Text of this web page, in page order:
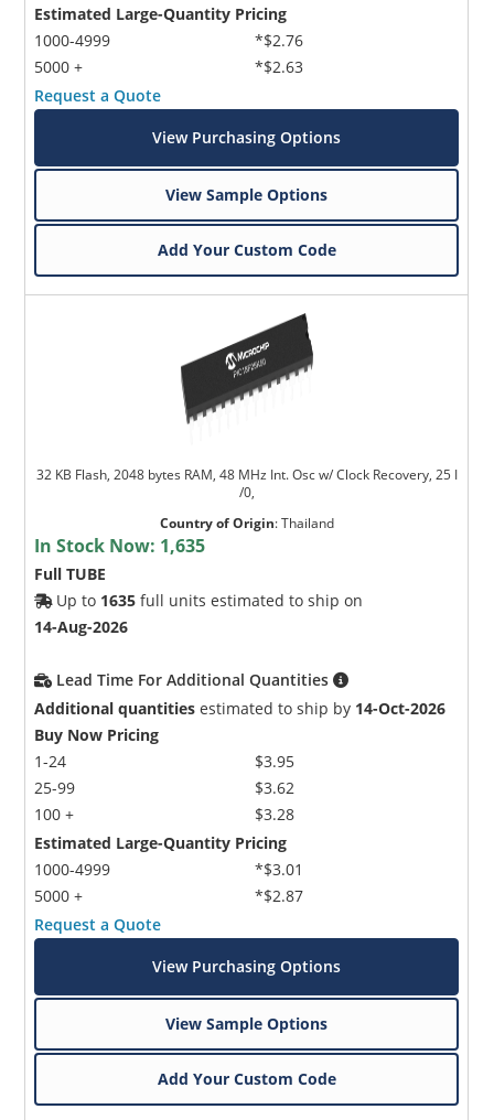
Estimated Large-Quantity Pricing
1000-4999
5000 +
*$2.76
*$2.63
Request a Quote
View Purchasing Options
View Sample Options
Add Your Custom Code
32 KB Flash, 2048 bytes RAM, 48 MHz Int. Osc w/ Clock Recovery, 25 I
/0,
Country of Origin:Thailand
In Stock Now: 1,635
Full TUBE
Up to 1635 full units estimated to ship on
14-Aug-2026
Lead Time For Additional Quantities
Additional quantities estimated to ship by 14-Oct-2026
Buy Now Pricing
1-24
25-99
100 +
$3.95
$3.62
$3.28
Estimated Large-Quantity Pricing
1000-4999
5000 +
*$3.01
*$2.87
Request a Quote
View Purchasing Options
View Sample Options
Add Your Custom Code